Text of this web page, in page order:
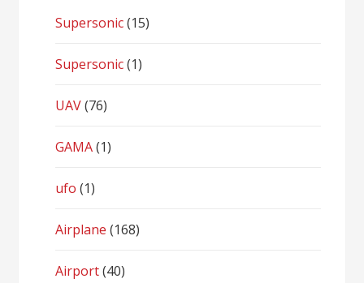
Supersonic(15)
Supersonic(1)
UAV(76)
GAMA(1)
ufo (1)
Airplane (168)
Airport(40)